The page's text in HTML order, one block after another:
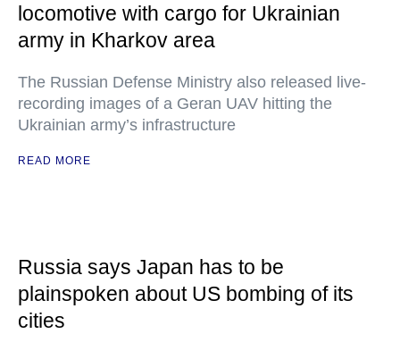
locomotive with cargo for Ukrainian
army in Kharkov area
The Russian Defense Ministry also released live-
recording images of a Geran UAV hitting the
Ukrainian army’s infrastructure
READ MORE
Russia says Japan has to be
plainspoken about US bombing of its
cities